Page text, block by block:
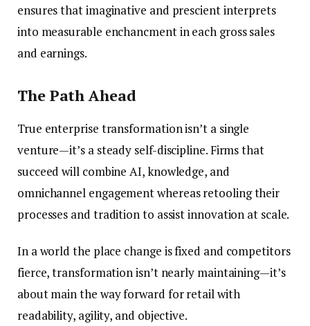
ensures that imaginative and prescient interprets
into measurable enchancment in each gross sales
and earnings.
The Path Ahead
True enterprise transformation isn’t a single
venture—it’s a steady self-discipline. Firms that
succeed will combine AI, knowledge, and
omnichannel engagement whereas retooling their
processes and tradition to assist innovation at scale.
In a world the place change is fixed and competitors
fierce, transformation isn’t nearly maintaining—it’s
about main the way forward for retail with
readability, agility, and objective.